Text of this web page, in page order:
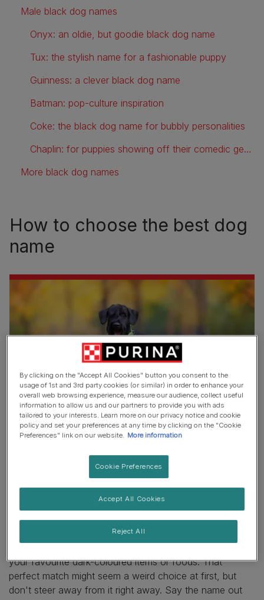
Male black dog names
Onyx: an oldie, but goodie black dog name
Tux: the stylish name for a fashionable puppy
Guinness: a clever black dog name
Batman: pop-culture inspiration
Coke: the black dog name for bubbly personalities
Chaplin: for puppies showing off their comedic genius
More black dog names
How to choose the best dog
name
When it comes to making the final decision, keep in mind
in their puppy years and still be a perfect match when
they grow up. Another trick is to pay attention to his
plenty of ideas.
To find the perfect black dog name, take inspiration from
everywhere around you. Think of nature, other animals,
your favourite dark-coloured items or foods. That
perfect match might seem a weird choice at first, but
don't steer away from it right away. Say the name out
By clicking on the "Accept All Cookies" button you consent to the
usage of 1st and 3rd party cookies (or similar) in order to enhance your
overall web browsing experience, measure our audience, collect useful
information to allow us and our partners to provide you with ads
tailored to your interests. Learn more on our privacy notice and cookie
policy and set your preferences at any time by clicking on the "Cookie
Preferences" link on our website. More information
Cookie Preferences
Reject All
Accept All Cookies